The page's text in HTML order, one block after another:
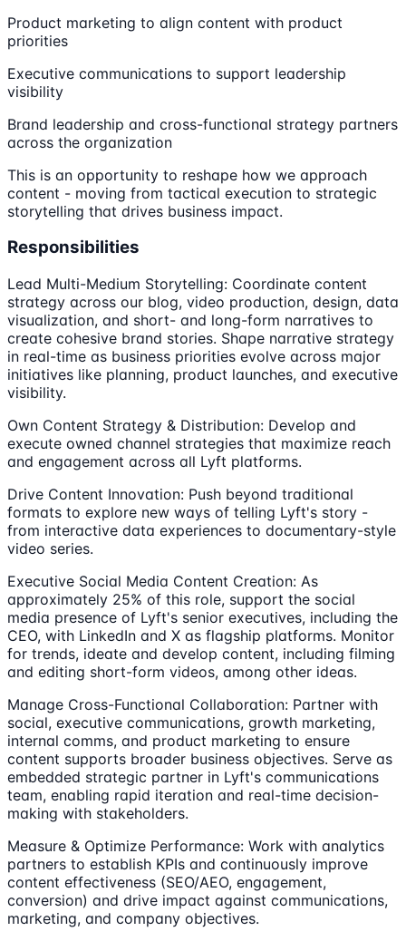
Product marketing to align content with product
priorities
Executive communications to support leadership
visibility
Brand leadership and cross-functional strategy partners
across the organization
This is an opportunity to reshape how we approach
content - moving from tactical execution to strategic
storytelling that drives business impact.
Responsibilities
Lead Multi-Medium Storytelling: Coordinate content
strategy across our blog, video production, design, data
visualization, and short- and long-form narratives to
create cohesive brand stories. Shape narrative strategy
in real-time as business priorities evolve across major
initiatives like planning, product launches, and executive
visibility.
Own Content Strategy & Distribution: Develop and
execute owned channel strategies that maximize reach
and engagement across all Lyft platforms.
Drive Content Innovation: Push beyond traditional
formats to explore new ways of telling Lyft's story -
from interactive data experiences to documentary-style
video series.
Executive Social Media Content Creation: As
approximately 25% of this role, support the social
media presence of Lyft's senior executives, including the
CEO, with LinkedIn and X as flagship platforms. Monitor
for trends, ideate and develop content, including filming
and editing short-form videos, among other ideas.
Manage Cross-Functional Collaboration: Partner with
social, executive communications, growth marketing,
internal comms, and product marketing to ensure
content supports broader business objectives. Serve as
embedded strategic partner in Lyft's communications
team, enabling rapid iteration and real-time decision-
making with stakeholders.
Measure & Optimize Performance: Work with analytics
partners to establish KPIs and continuously improve
content effectiveness (SEO/AEO, engagement,
conversion) and drive impact against communications,
marketing, and company objectives.